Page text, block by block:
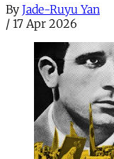
By Jade-Ruyu Yan
/ 17 Apr 2026